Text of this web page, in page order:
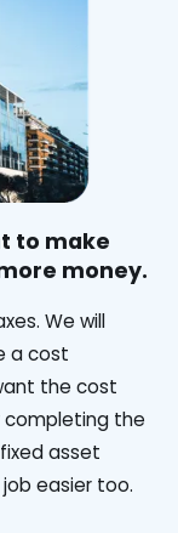
to make
money.
We will
a cost
the cost
completing the
asset
easier too.